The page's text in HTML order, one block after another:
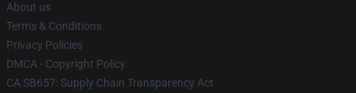
About us
Terms & Conditions
Privacy Policies
DMCA - Copyright Policy
CA SB657: Supply Chain Transparency Act